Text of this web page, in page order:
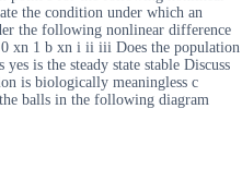
the condition under which an
the following nonlinear difference
xn 1 b xn i ii iii Does the population
is the steady state stable Discuss
is biologically meaningless c
balls in the following diagram